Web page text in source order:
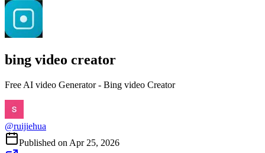
bing video creator
Free AI video Generator - Bing video Creator
@ruijiehua
Published on Apr 25, 2026